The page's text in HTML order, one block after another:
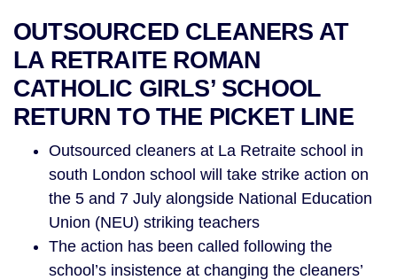
OUTSOURCED CLEANERS AT
LA RETRAITE ROMAN
CATHOLIC GIRLS’ SCHOOL
RETURN TO THE PICKET LINE
Outsourced cleaners at La Retraite school in
south London school will take strike action on
the 5 and 7 July alongside National Education
Union (NEU) striking teachers
The action has been called following the
school’s insistence at changing the cleaners’